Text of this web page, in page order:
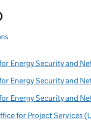
Energy Security and
Energy Security and
Energy Security and
for Project Services